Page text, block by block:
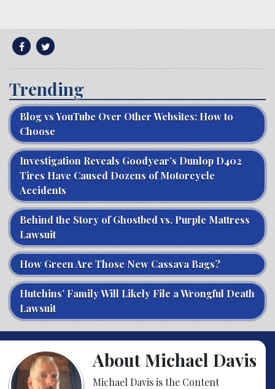
Trending
Blog vs YouTube Over Other Websites: How to
Choose
Investigation Reveals Goodyear’s Dunlop D402
Tires Have Caused Dozens of Motorcycle
Accidents
Behind the Story of Ghostbed vs. Purple Mattress
Lawsuit
How Green Are Those New Cassava Bags?
Hutchins’ Family Will Likely File a Wrongful Death
Lawsuit
About Michael Davis
Michael Davis is the Content